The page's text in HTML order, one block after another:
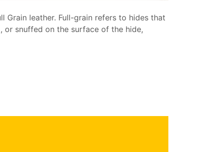
Grain leather. Full-grain refers to hides that
or snuffed on the surface of the hide,